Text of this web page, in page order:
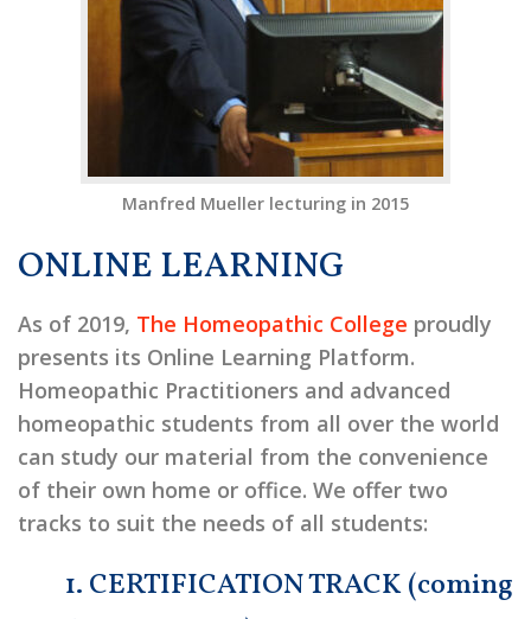
Manfred Mueller lecturing in 2015
ONLINE LEARNING
As of 2019, The Homeopathic College proudly
presents its Online Learning Platform.
Homeopathic Practitioners and advanced
homeopathic students from all over the world
can study our material from the convenience
of their own home or office. We offer two
tracks to suit the needs of all students:
1. CERTIFICATION TRACK (coming